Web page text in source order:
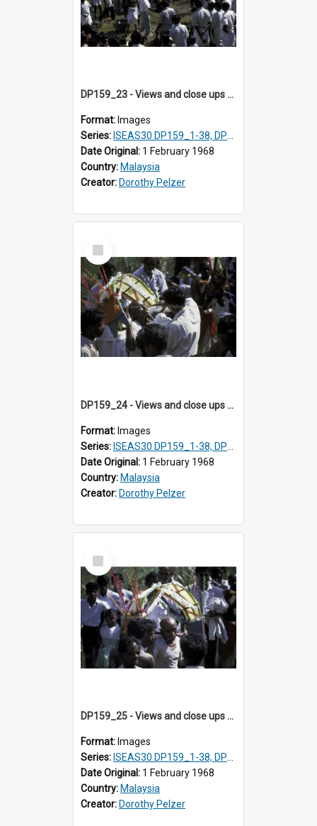
DP159_23 - Views and close ups of the rituals of Thaipusam in the series of images DP159_1-38, DP160_1-37
Format: Images
Series: ISEAS30 DP159_1-38, DP160_1-37
Date Original: 1 February 1968
Country: Malaysia
Creator: Dorothy Pelzer
Select
Item
DP159_24 - Views and close ups of the rituals of Thaipusam in the series of images DP159_1-38, DP160_1-37
Format: Images
Series: ISEAS30 DP159_1-38, DP160_1-37
Date Original: 1 February 1968
Country: Malaysia
Creator: Dorothy Pelzer
Select
Item
DP159_25 - Views and close ups of the rituals of Thaipusam in the series of images DP159_1-38, DP160_1-37
Format: Images
Series: ISEAS30 DP159_1-38, DP160_1-37
Date Original: 1 February 1968
Country: Malaysia
Creator: Dorothy Pelzer